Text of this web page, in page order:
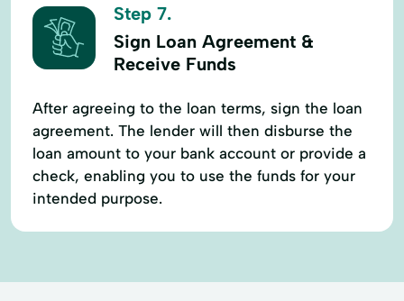
Step 7.
Sign Loan Agreement &
Receive Funds
After agreeing to the loan terms, sign the loan
agreement. The lender will then disburse the
loan amount to your bank account or provide a
check, enabling you to use the funds for your
intended purpose.